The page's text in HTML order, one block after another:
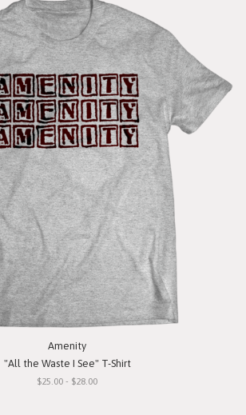
Amenity
"All the Waste I See" T-Shirt
$25.00 - $28.00